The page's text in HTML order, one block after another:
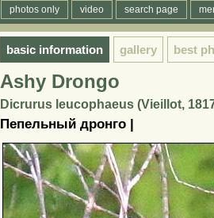
photos only video search page
basic information gallery best
Ashy Drongo
Dicrurus leucophaeus (Vieillot,
Пепельный дронго |